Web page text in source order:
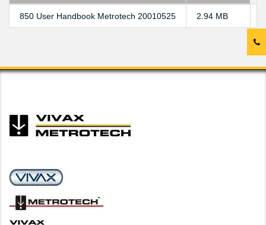
850 User Handbook Metrotech 20010525 2.94 MB